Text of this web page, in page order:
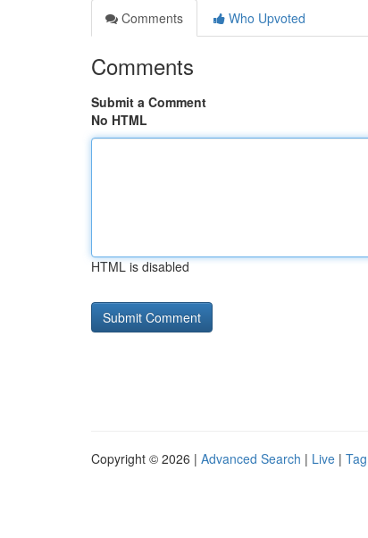
Comments
Who Upvoted
Comments
Submit a Comment
No HTML
HTML is disabled
Copyright © 2026 | Advanced Search | Live |